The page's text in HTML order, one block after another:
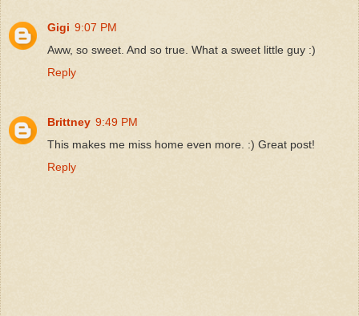
Gigi 9:07 PM
Aww, so sweet. And so true. What a sweet little guy :)
Reply
Brittney 9:49 PM
This makes me miss home even more. :) Great post!
Reply